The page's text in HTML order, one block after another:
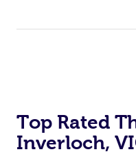
Top Rated
Inverloch,